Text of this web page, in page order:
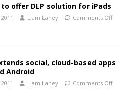
offer DLP solution for iPads
Liam Lahey Comments Off
social, cloud-based apps
Android
Liam Lahey Comments Off